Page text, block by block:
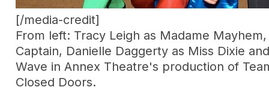
[/media-credit]
From left: Tracy Leigh as Madame
Captain, Danielle Daggerty as Miss Dixie
Wave in Annex Theatre's production of
Closed Doors.